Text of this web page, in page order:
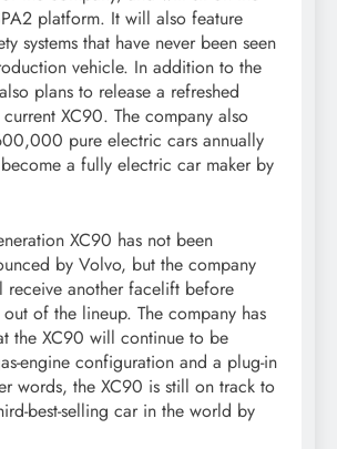
platform. It will also feature
systems that have never been seen
vehicle. In addition to the
plans to release a refreshed
XC90. The company also
pure electric cars annually
a fully electric car maker by
XC90 has not been
by Volvo, but the company
receive another facelift before
of the lineup. The company has
the XC90 will continue to be
engine configuration and a plug-in
words, the XC90 is still on track to
best-selling car in the world by